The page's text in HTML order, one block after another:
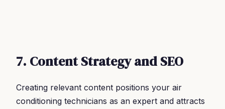
7. Content Strategy and SEO
Creating relevant content positions your air
conditioning technicians as an expert and attracts